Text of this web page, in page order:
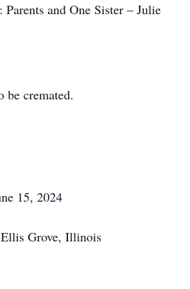
Parents and One Sister – Julie
be cremated.
15, 2024
Grove, Illinois